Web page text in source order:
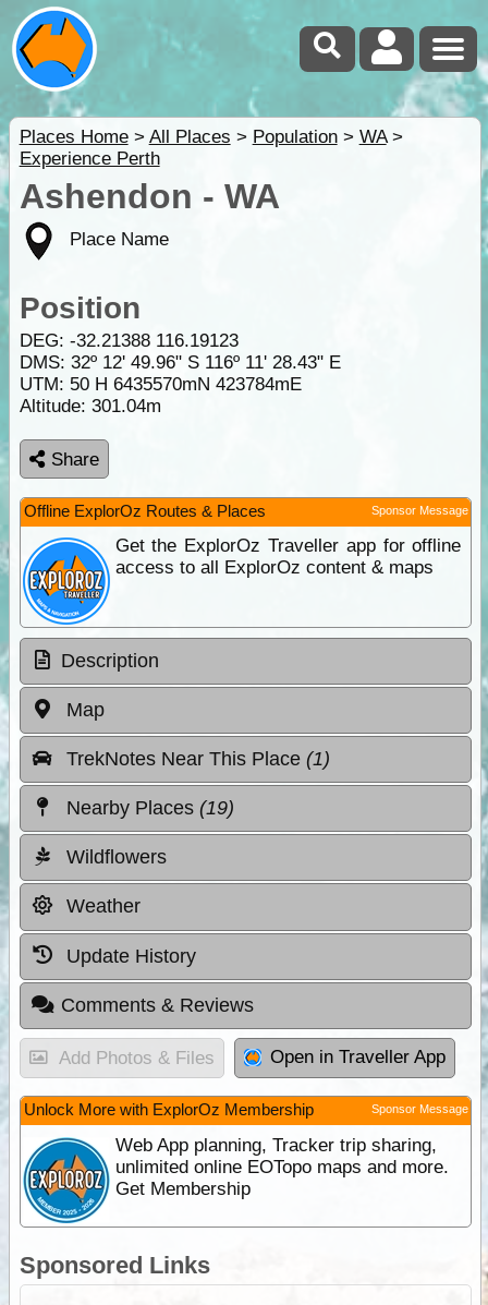
Places Home> All Places > Population> WA>
Experience Perth
Ashendon - WA
Place Name
Position
DEG: -32.21388 116.19123
DMS: 32º 12' 49.96" S 116º 11' 28.43" E
UTM: 50 H 6435570mN 423784mE
Altitude: 301.04m
Share
Offline ExplorOz Routes & Places Sponsor Message
Get the ExplorOz Traveller app for offline
access to all ExplorOz content & maps
Description
Map
TrekNotes Near This Place (1)
Nearby Places (19)
Wildflowers
Weather
Update History
Comments & Reviews
Add Photos & Files Open in Traveller App
Unlock More with ExplorOz Membership Sponsor Message
Web App planning, Tracker trip sharing,
unlimited online EOTopo maps and more.
Get Membership
Sponsored Links